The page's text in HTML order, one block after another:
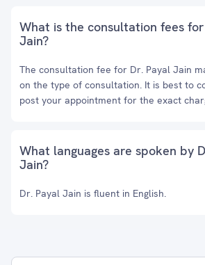
What is the consultation fees for
Jain?
The consultation fee for Dr. Payal Jain
on the type of consultation. It is best to
post your appointment for the exact
What languages are spoken by
Jain?
Dr. Payal Jain is fluent in English.